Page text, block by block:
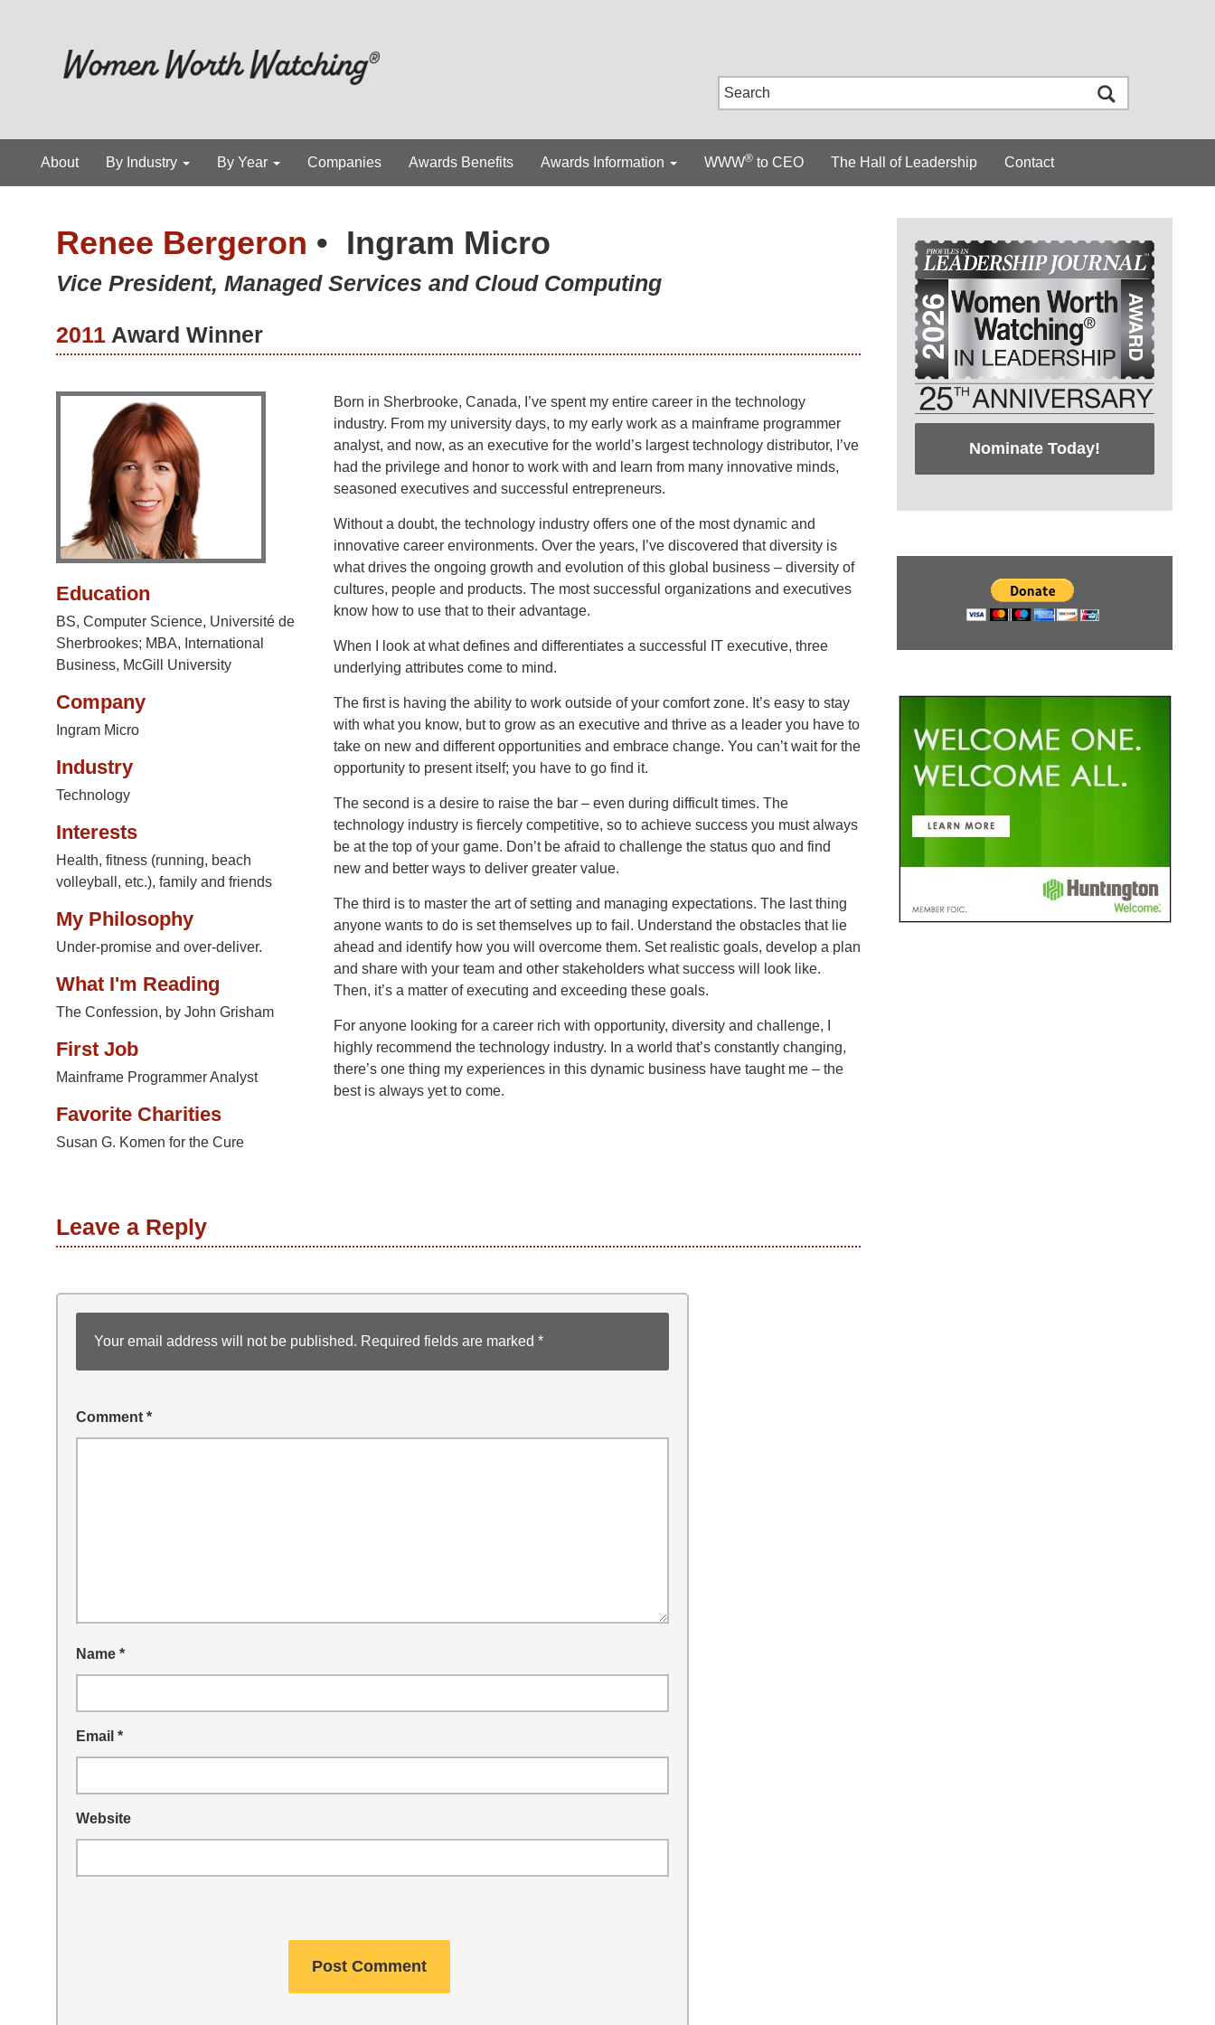
About By Industry By Year Companies Awards Benefits Awards Information WWW® to CEO The Hall of Leadership Contact
Renee Bergeron • Ingram Micro
Vice President, Managed Services and Cloud Computing
2011 Award Winner
Education
BS, Computer Science, Université de
Sherbrookes; MBA, International
Business, McGill University
Company
Ingram Micro
Industry
Technology
Interests
Health, fitness (running, beach
volleyball, etc.), family and friends
My Philosophy
Under-promise and over-deliver.
What I'm Reading
The Confession, by John Grisham
First Job
Mainframe Programmer Analyst
Favorite Charities
Susan G. Komen for the Cure
Born in Sherbrooke, Canada, I’ve spent my entire career in the technology
industry. From my university days, to my early work as a mainframe programmer
analyst, and now, as an executive for the world’s largest technology distributor, I’ve
had the privilege and honor to work with and learn from many innovative minds,
seasoned executives and successful entrepreneurs.
Without a doubt, the technology industry offers one of the most dynamic and
innovative career environments. Over the years, I’ve discovered that diversity is
what drives the ongoing growth and evolution of this global business – diversity of
cultures, people and products. The most successful organizations and executives
know how to use that to their advantage.
When I look at what defines and differentiates a successful IT executive, three
underlying attributes come to mind.
The first is having the ability to work outside of your comfort zone. It’s easy to stay
with what you know, but to grow as an executive and thrive as a leader you have to
take on new and different opportunities and embrace change. You can’t wait for the
opportunity to present itself; you have to go find it.
The second is a desire to raise the bar – even during difficult times. The
technology industry is fiercely competitive, so to achieve success you must always
be at the top of your game. Don’t be afraid to challenge the status quo and find
new and better ways to deliver greater value.
The third is to master the art of setting and managing expectations. The last thing
anyone wants to do is set themselves up to fail. Understand the obstacles that lie
ahead and identify how you will overcome them. Set realistic goals, develop a plan
and share with your team and other stakeholders what success will look like.
Then, it’s a matter of executing and exceeding these goals.
For anyone looking for a career rich with opportunity, diversity and challenge, I
highly recommend the technology industry. In a world that’s constantly changing,
there’s one thing my experiences in this dynamic business have taught me – the
best is always yet to come.
Leave a Reply
Your email address will not be published. Required fields are marked *
Comment *
Name *
Email *
Website
Nominate Today!